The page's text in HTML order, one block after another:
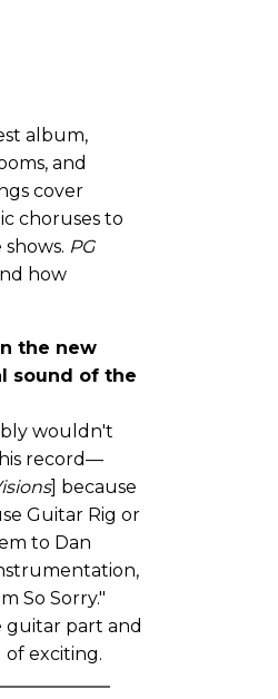
album,
and
cover
choruses to
PG
how
the new
sound of the
wouldn't
record—
] because
Guitar Rig or
to Dan
So Sorry."
guitar part and
of exciting.